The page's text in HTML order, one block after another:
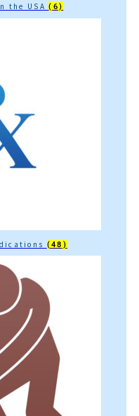
the USA(6)
(48)